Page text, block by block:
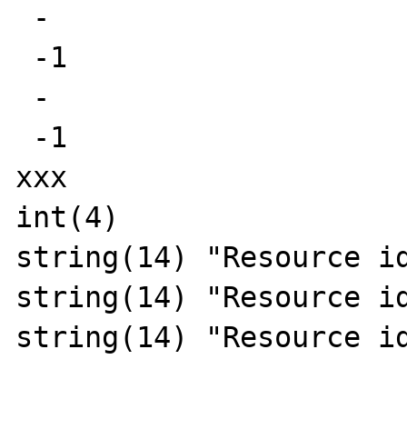
xxx
int(4)
string(14) "Resource
string(14) "Resource
string(14) "Resource